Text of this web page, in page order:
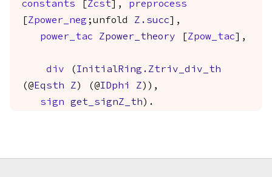
constants
Zcst ], preprocess
Zpower_neg ;unfold Z.succ ],
power_tac
Zpower_theory Zpow_tac ],
div ( InitialRing.Ztriv_div_th
(@ Eqsth Z ) (@IDphi Z )),
sign
get_signZ_th ).